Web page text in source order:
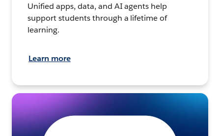
Unified apps, data, and AI agents help
support students through a lifetime of
learning.
Learn more